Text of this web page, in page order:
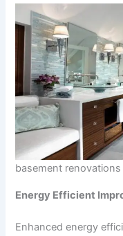
basement
Energy Efficient
Enhanced energy